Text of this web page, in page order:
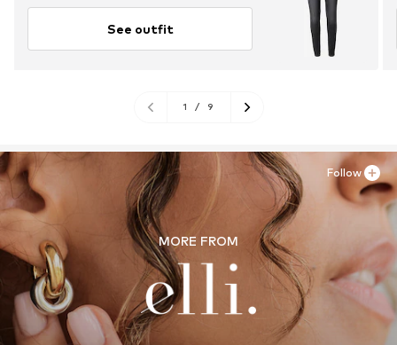
See outfit
1 / 9
MORE FROM
Follow